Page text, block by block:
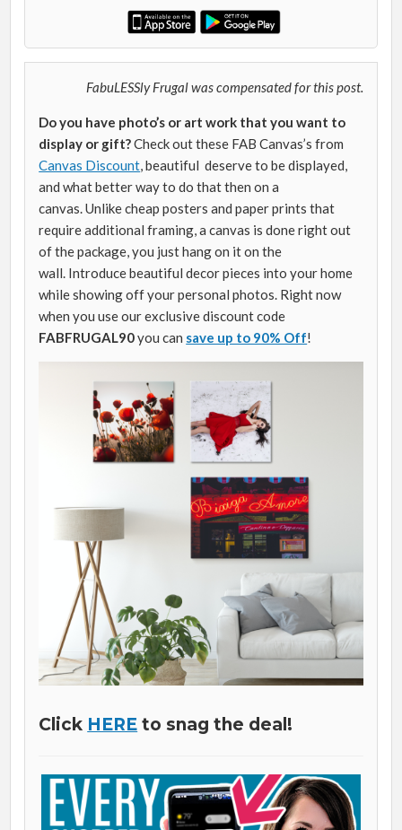
FabuLESSly Frugal was compensated for this post.
Do you have photo’s or art work that you want to
display or gift?Check out these FAB Canvas’s from
Canvas Discount , beautiful deserve to be displayed,
and what better way to do that then on a
canvas. Unlike cheap posters and paper prints that
require additional framing, a canvas is done right out
of the package, you just hang on it on the
wall. Introduce beautiful decor pieces into your home
while showing off your personal photos. Right now
when you use our exclusive discount code
FABFRUGAL90you can save up to 90% Off!
Click HERE to snag the deal!